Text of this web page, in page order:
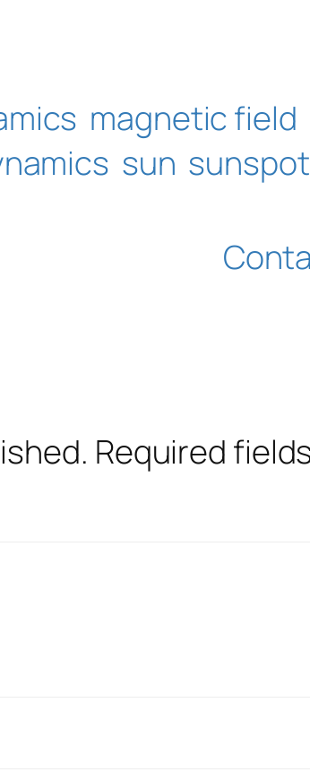
magnetic field
sun sunspot
Required